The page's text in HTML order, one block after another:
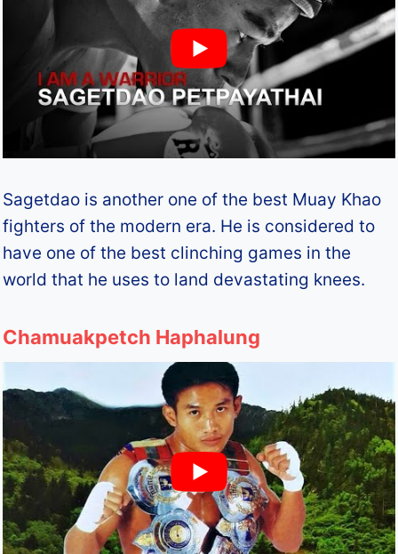
Sagetdao is another one of the best Muay Khao
fighters of the modern era. He is considered to
have one of the best clinching games in the
world that he uses to land devastating knees.
Chamuakpetch Haphalung